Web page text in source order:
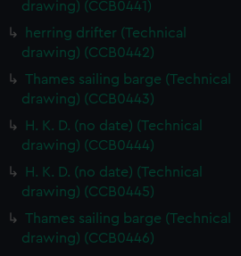
how our website is used, and to
may also use cookies to tailor our
and deliver embedded content
You can choose to allow all
or opt-out at any time.
drawing) (CCB0441)
herring drifter (Technical
drawing) (CCB0442)
Thames sailing barge (Technical
drawing) (CCB0443)
H. K. D. (no date) (Technical
drawing) (CCB0444)
H. K. D. (no date) (Technical
drawing) (CCB0445)
Thames sailing barge (Technical
drawing) (CCB0446)